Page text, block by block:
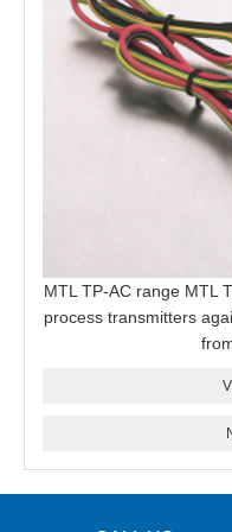
MTL TP-AC range MTL
process transmitters